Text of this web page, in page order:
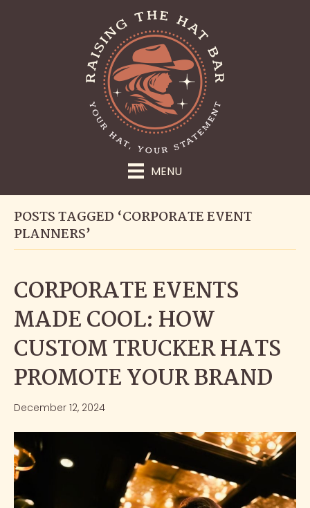
MENU
POSTS TAGGED ‘CORPORATE EVENT
PLANNERS’
CORPORATE EVENTS
MADE COOL: HOW
CUSTOM TRUCKER HATS
PROMOTE YOUR BRAND
December 12, 2024